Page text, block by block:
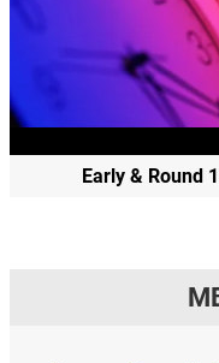
Early & Round